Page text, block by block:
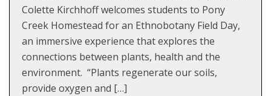
Colette Kirchhoff welcomes students to Pony
Creek Homestead for an Ethnobotany Field Day,
an immersive experience that explores the
connections between plants, health and the
environment. “Plants regenerate our soils,
provide oxygen and […]